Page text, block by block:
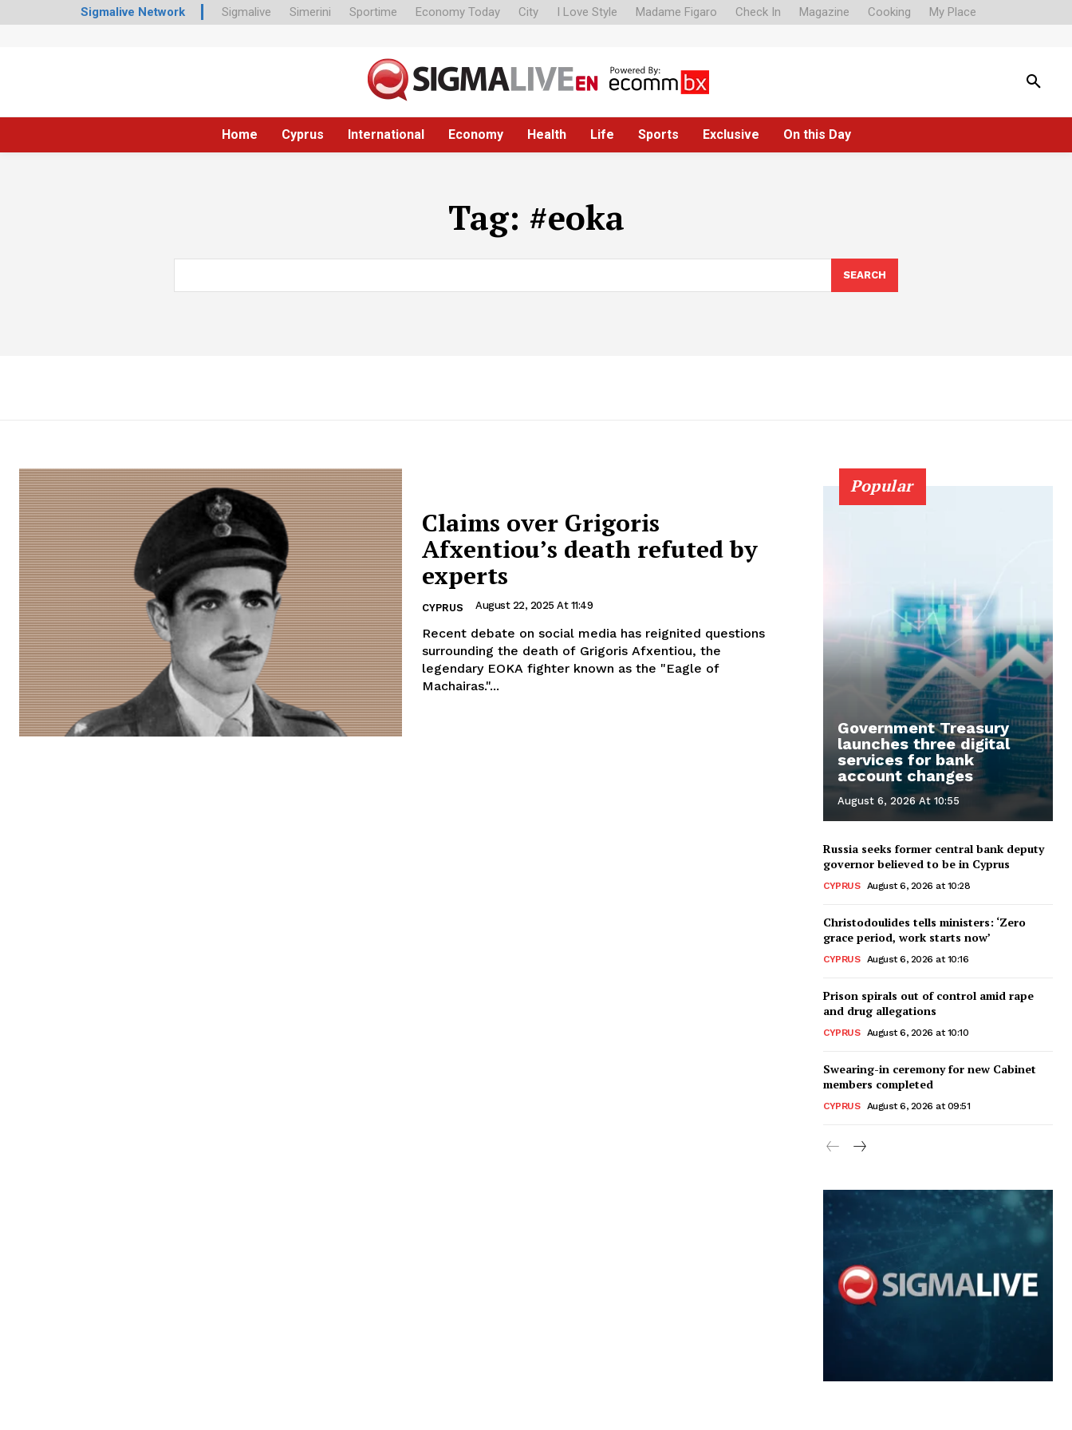
Sigmalive Network Sigmalive Simerini Sportime Economy Today City I Love Style Madame Figaro Check In Magazine Cooking My Place
Home Cyprus International Economy Health Life Sports Exclusive On this Day
Tag: #eoka
SEARCH
Claims over Grigoris
Afxentiou’s death refuted by
experts
CYPRUS August 22, 2025 At 11:49
Recent debate on social media has reignited questions
surrounding the death of Grigoris Afxentiou, the
legendary EOKA fighter known as the "Eagle of
Machairas."...
Popular
Government Treasury
launches three digital
services for bank
account changes
August 6, 2026 At 10:55
Russia seeks former central bank deputy
governor believed to be in Cyprus
CYPRUS August 6, 2026 at 10:28
Christodoulides tells ministers: ‘Zero
grace period, work starts now’
CYPRUS August 6, 2026 at 10:16
Prison spirals out of control amid rape
and drug allegations
CYPRUS August 6, 2026 at 10:10
Swearing-in ceremony for new Cabinet
members completed
CYPRUS August 6, 2026 at 09:51